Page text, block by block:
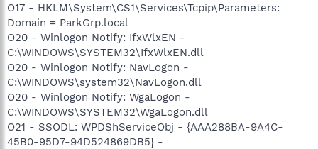
O17 - HKLM\System\CS1\Services\Tcpip\Parameters:
Domain = ParkGrp.local
O20 - Winlogon Notify: IfxWlxEN -
C:\WINDOWS\SYSTEM32\IfxWlxEN.dll
O20 - Winlogon Notify: NavLogon -
C:\WINDOWS\system32\NavLogon.dll
O20 - Winlogon Notify: WgaLogon -
C:\WINDOWS\SYSTEM32\WgaLogon.dll
O21 - SSODL: WPDShServiceObj - {AAA288BA-9A4C-
45B0-95D7-94D524869DB5} -